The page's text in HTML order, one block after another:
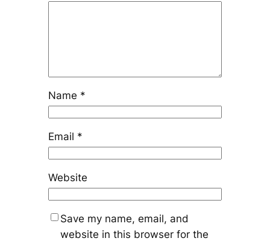
Name *
Email *
Website
Save my name, email, and
website in this browser for the